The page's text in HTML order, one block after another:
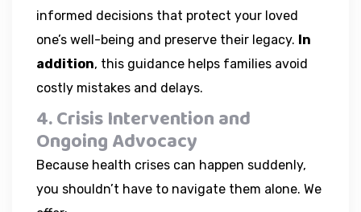
informed decisions that protect your loved
one’s well-being and preserve their legacy. In
addition, this guidance helps families avoid
costly mistakes and delays.
4. Crisis Intervention and
Ongoing Advocacy
Because health crises can happen suddenly,
you shouldn’t have to navigate them alone. We